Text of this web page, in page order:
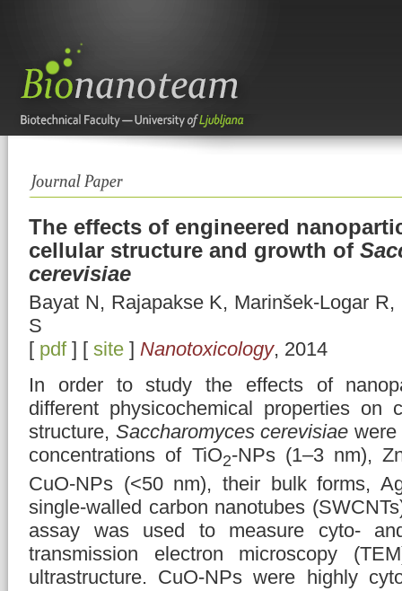
The effects of engineered
cellular structure and growth of
cerevisiae
Bayat N, Rajapakse K, Marinšek-Logar
S
[ pdf] [ site ] Nanotoxicology, 2014
In order to study the effects of
different physicochemical properties on
structure, Saccharomyces cerevisiae were
concentrations of TiO2-NPs (1–3 nm),
CuO-NPs (<50 nm), their bulk forms,
single-walled carbon nanotubes
assay was used to measure cyto-
transmission electron microscopy
ultrastructure. CuO-NPs were highly